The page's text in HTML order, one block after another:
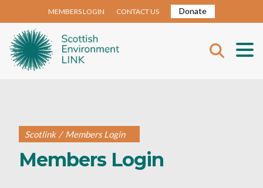
MEMBERS LOGIN CONTACT US Donate
Scotlink / Members Login
Members Login